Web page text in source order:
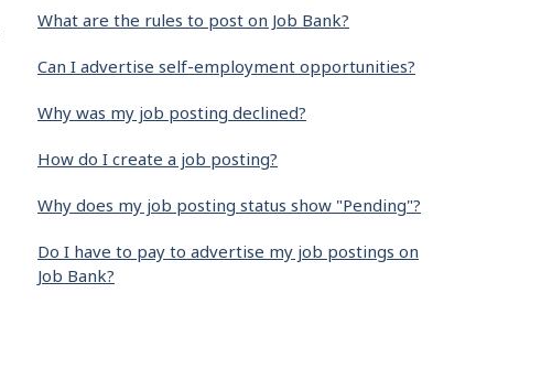
What are the rules to post on Job Bank?
Can I advertise self-employment opportunities?
Why was my job posting declined?
How do I create a job posting?
Why does my job posting status show "Pending"?
Do I have to pay to advertise my job postings on
Job Bank?